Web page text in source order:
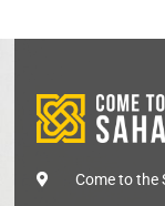
Come to the